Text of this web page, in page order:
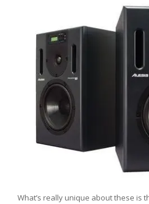
What’s really unique about these is